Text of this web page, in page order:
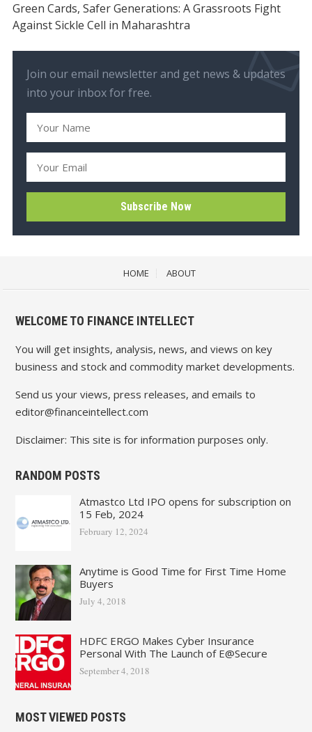
Green Cards, Safer Generations: A Grassroots Fight
Against Sickle Cell in Maharashtra
Join our email newsletter and get news & updates
into your inbox for free.
HOME ABOUT
WELCOME TO FINANCE INTELLECT
You will get insights, analysis, news, and views on key
business and stock and commodity market developments.
Send us your views, press releases, and emails to
editor@financeintellect.com
Disclaimer: This site is for information purposes only.
RANDOM POSTS
Atmastco Ltd IPO opens for subscription on
15 Feb, 2024
February 12, 2024
Anytime is Good Time for First Time Home
Buyers
July 4, 2018
HDFC ERGO Makes Cyber Insurance
Personal With The Launch of E@Secure
September 4, 2018
MOST VIEWED POSTS